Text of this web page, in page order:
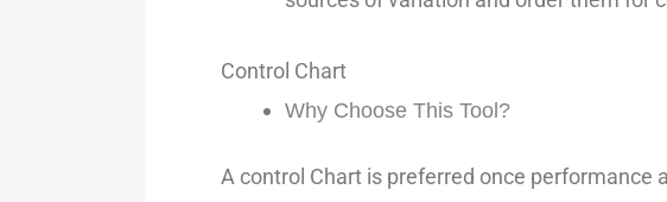
Control Chart
Why Choose This Tool?
A control Chart is preferred once performance